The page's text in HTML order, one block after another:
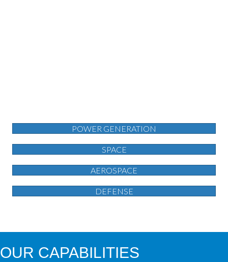
POWER GENERATION
SPACE
AEROSPACE
DEFENSE
OUR CAPABILITIES